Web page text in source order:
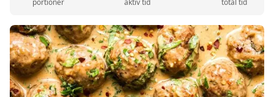
portioner aktiv tid total tid